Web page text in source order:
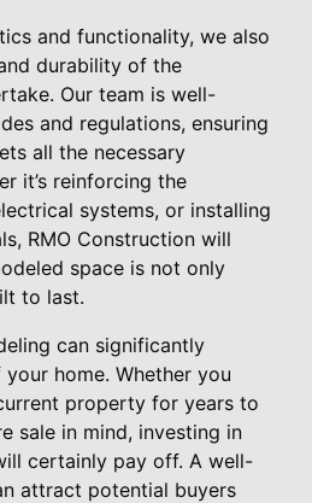
and functionality, we also
durability of the
Our team is well-
and regulations, ensuring
all the necessary
it’s reinforcing the
systems, or installing
RMO Construction will
space is not only
to last.
can significantly
home. Whether you
property for years to
sale in mind, investing in
certainly pay off. A well-
attract potential buyers